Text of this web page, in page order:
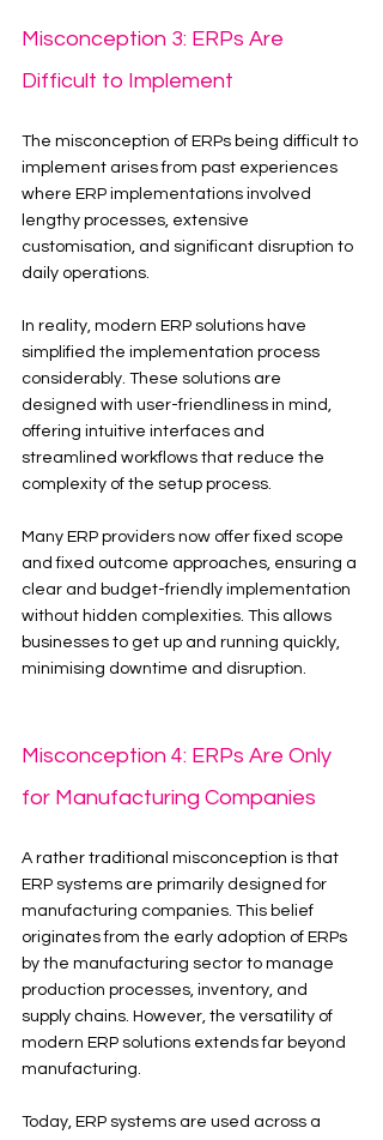
Misconception 3: ERPs Are
Difficult to Implement
The misconception of ERPs being difficult to
implement arises from past experiences
where ERP implementations involved
lengthy processes, extensive
customisation, and significant disruption to
daily operations.
In reality, modern ERP solutions have
simplified the implementation process
considerably. These solutions are
designed with user-friendliness in mind,
offering intuitive interfaces and
streamlined workflows that reduce the
complexity of the setup process.
Many ERP providers now offer fixed scope
and fixed outcome approaches, ensuring a
clear and budget-friendly implementation
without hidden complexities. This allows
businesses to get up and running quickly,
minimising downtime and disruption.
Misconception 4: ERPs Are Only
for Manufacturing Companies
A rather traditional misconception is that
ERP systems are primarily designed for
manufacturing companies. This belief
originates from the early adoption of ERPs
by the manufacturing sector to manage
production processes, inventory, and
supply chains. However, the versatility of
modern ERP solutions extends far beyond
manufacturing.
Today, ERP systems are used across a